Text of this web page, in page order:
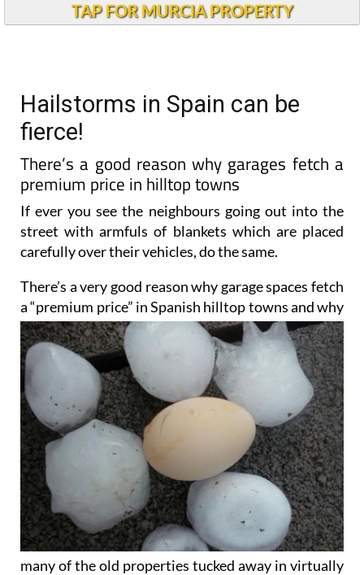
TAP FOR MURCIA PROPERTY
Hailstorms in Spain can be
fierce!
There’s a good reason why garages fetch a
premium price in hilltop towns
If ever you see the neighbours going out into the
street with armfuls of blankets which are placed
carefully over their vehicles, do the same.
There’s a very good reason why garage spaces fetch
a “premium price” in Spanish hilltop towns and why
many of the old properties tucked away in virtually